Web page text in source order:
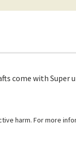
with Super
harm. For more